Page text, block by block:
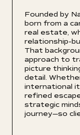
Founded by
born from a
real estate,
relationship-
That
approach to
picture
detail.
international
refined
strategic
journey—so